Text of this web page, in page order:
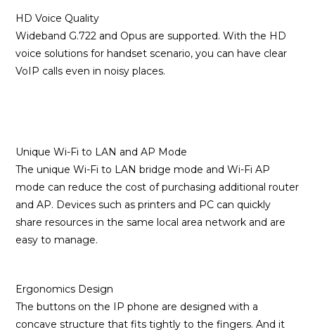
HD Voice Quality
Wideband G.722 and Opus are supported. With the HD
voice solutions for handset scenario, you can have clear
VoIP calls even in noisy places.
Unique Wi-Fi to LAN and AP Mode
The unique Wi-Fi to LAN bridge mode and Wi-Fi AP
mode can reduce the cost of purchasing additional router
and AP. Devices such as printers and PC can quickly
share resources in the same local area network and are
easy to manage.
Ergonomics Design
The buttons on the IP phone are designed with a
concave structure that fits tightly to the fingers. And it